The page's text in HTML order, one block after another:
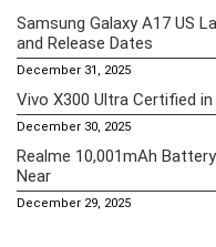
Samsung Galaxy A17 US
and Release Dates
December 31, 2025
Vivo X300 Ultra Certified
December 30, 2025
Realme 10,001mAh
Near
December 29, 2025